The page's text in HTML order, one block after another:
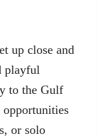
up close and
playful
to the Gulf
opportunities
or solo